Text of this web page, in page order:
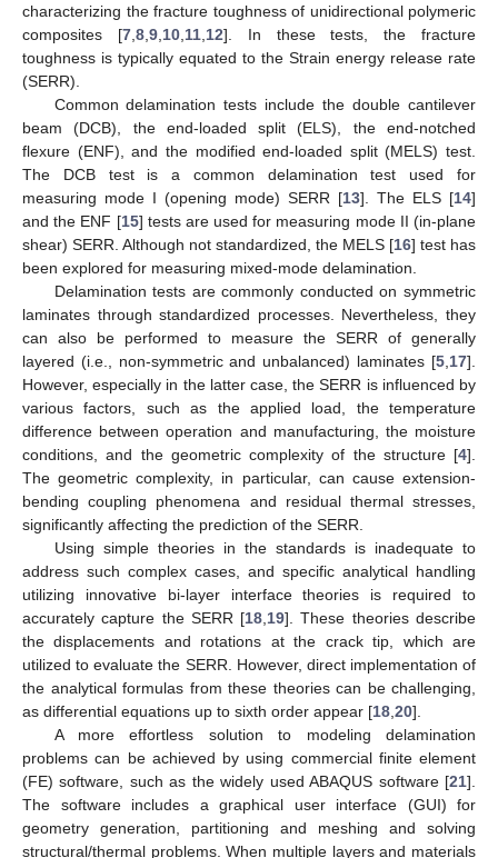
characterizing the fracture toughness of unidirectional polymeric
composites [7, 8, 9, 10, 11, 12]. In these tests, the fracture
toughness is typically equated to the Strain energy release rate
(SERR).
Common delamination tests include the double cantilever
beam (DCB), the end-loaded split (ELS), the end-notched
flexure (ENF), and the modified end-loaded split (MELS) test.
The DCB test is a common delamination test used for
measuring mode I (opening mode) SERR [13]. The ELS [14]
and the ENF [15] tests are used for measuring mode II (in-plane
shear) SERR. Although not standardized, the MELS [16] test has
been explored for measuring mixed-mode delamination.
Delamination tests are commonly conducted on symmetric
laminates through standardized processes. Nevertheless, they
can also be performed to measure the SERR of generally
layered (i.e., non-symmetric and unbalanced) laminates [5 17].
However, especially in the latter case, the SERR is influenced by
various factors, such as the applied load, the temperature
difference between operation and manufacturing, the moisture
conditions, and the geometric complexity of the structure [4].
The geometric complexity, in particular, can cause extension-
bending coupling phenomena and residual thermal stresses,
significantly affecting the prediction of the SERR.
Using simple theories in the standards is inadequate to
address such complex cases, and specific analytical handling
utilizing innovative bi-layer interface theories is required to
accurately capture the SERR [18 19]. These theories describe
the displacements and rotations at the crack tip, which are
utilized to evaluate the SERR. However, direct implementation of
the analytical formulas from these theories can be challenging,
as differential equations up to sixth order appear [18 20].
A more effortless solution to modeling delamination
problems can be achieved by using commercial finite element
(FE) software, such as the widely used ABAQUS software [21].
The software includes a graphical user interface (GUI) for
geometry generation, partitioning and meshing and solving
structural/thermal problems. When multiple layers and materials